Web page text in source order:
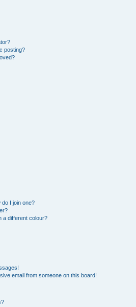
posting?
I join one?
a different colour?
email from someone on this board!